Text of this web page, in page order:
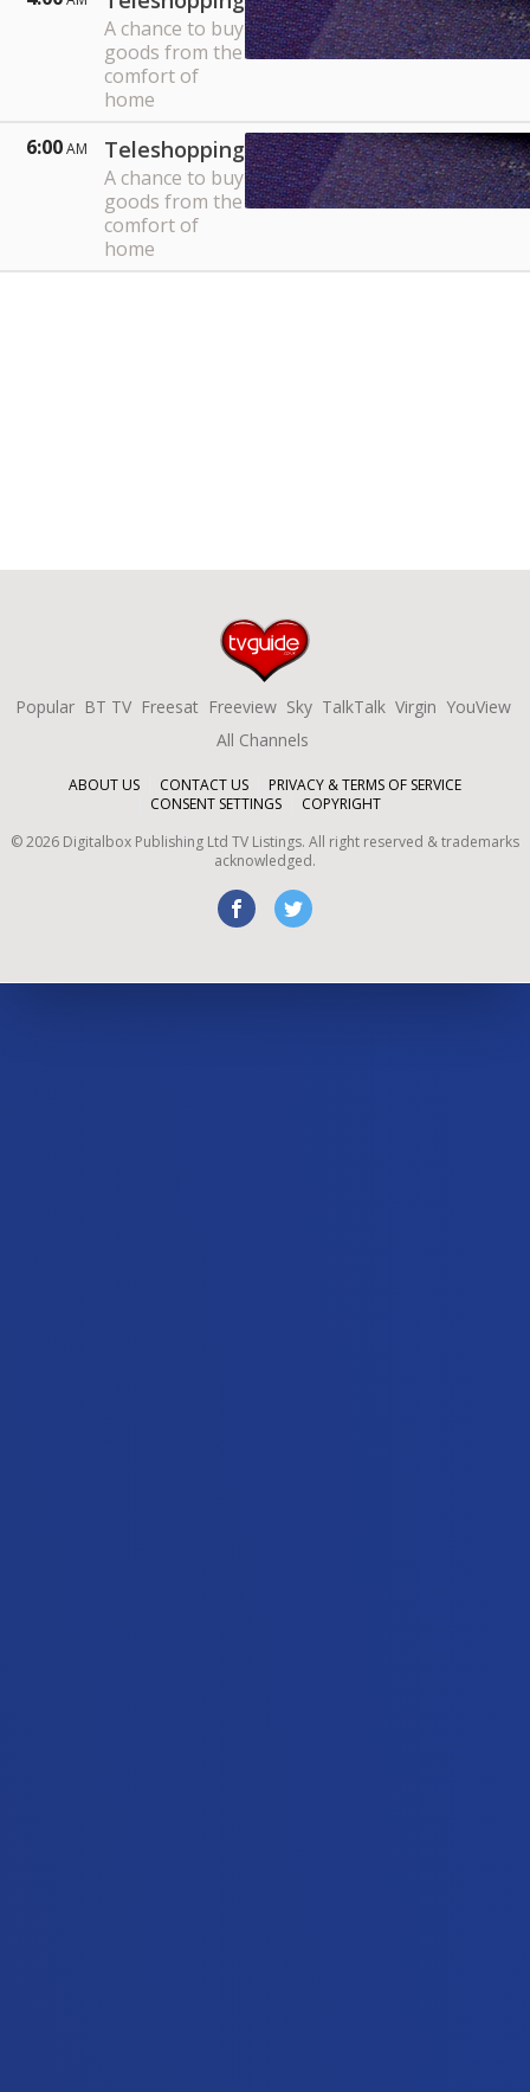
A chance to buy
goods from the
comfort of
home
6:00AM Teleshopping
A chance to buy
goods from the
comfort of
home
Popular BT TV Freesat Freeview Sky TalkTalk Virgin YouView
All Channels
ABOUT US CONTACT US
PRIVACY & TERMS OF SERVICE
CONSENT SETTINGS
COPYRIGHT
©2026 Digitalbox Publishing Ltd TV Listings. All right reserved & trademarks
acknowledged.